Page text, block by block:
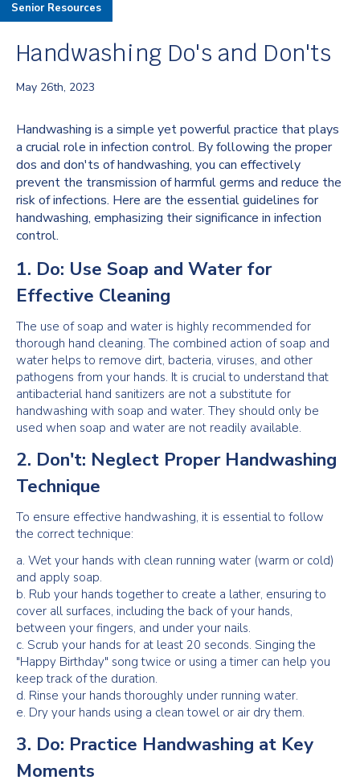
Senior Resources
Handwashing Do's and Don'ts
May 26th, 2023
Handwashing is a simple yet powerful practice that plays
a crucial role in infection control. By following the proper
dos and don'ts of handwashing, you can effectively
prevent the transmission of harmful germs and reduce the
risk of infections. Here are the essential guidelines for
handwashing, emphasizing their significance in infection
control.
1. Do: Use Soap and Water for
Effective Cleaning
The use of soap and water is highly recommended for
thorough hand cleaning. The combined action of soap and
water helps to remove dirt, bacteria, viruses, and other
pathogens from your hands. It is crucial to understand that
antibacterial hand sanitizers are not a substitute for
handwashing with soap and water. They should only be
used when soap and water are not readily available.
2. Don't: Neglect Proper Handwashing
Technique
To ensure effective handwashing, it is essential to follow
the correct technique:
a. Wet your hands with clean running water (warm or cold)
and apply soap.
b. Rub your hands together to create a lather, ensuring to
cover all surfaces, including the back of your hands,
between your fingers, and under your nails.
c. Scrub your hands for at least 20 seconds. Singing the
"Happy Birthday" song twice or using a timer can help you
keep track of the duration.
d. Rinse your hands thoroughly under running water.
e. Dry your hands using a clean towel or air dry them.
3. Do: Practice Handwashing at Key
Moments